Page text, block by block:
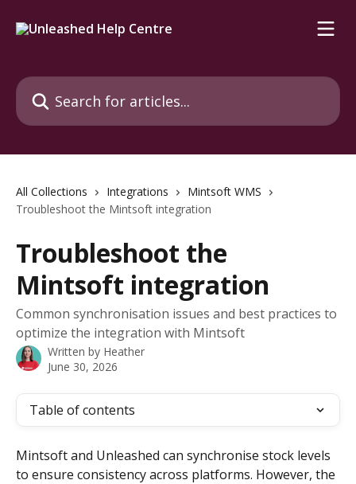
Search for articles...
All Collections Integrations
Mintsoft WMS
Troubleshoot the Mintsoft integration
Troubleshoot the
Mintsoft integration
Common synchronisation issues and best practices to
optimize the integration with Mintsoft
Written by Heather
June 30, 2026
Table of contents
Mintsoft and Unleashed can synchronise stock levels
to ensure consistency across platforms. However, the